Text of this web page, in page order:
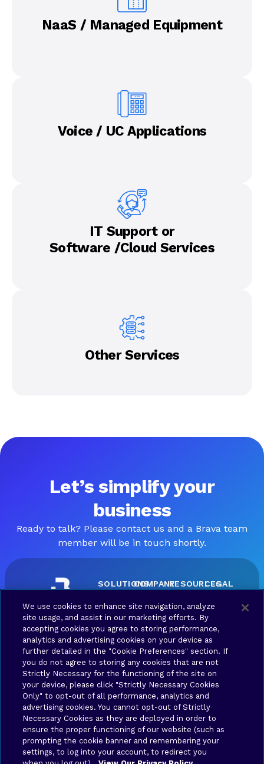
NaaS / Managed Equipment
Voice / UC Applications
IT Support or
Software /Cloud Services
Other Services
Let’s simplify your
business
Ready to talk? Please contact us and a Brava team
member will be in touch shortly.
SOLUTIONS
Connect
Brava
Synergy
Brava
Stronghold
Brava
Connex
Application
COMPANY
Us
RESOURCES
us
LEGAL
of Use
Privacy
Policy
Your
Privacy
Choices
We use cookies to enhance site navigation, analyze
site usage, and assist in our marketing efforts. By
accepting cookies you agree to storing performance,
analytics and advertising cookies on your device as
further detailed in the "Cookie Preferences" section. If
you do not agree to storing any cookies that are not
Strictly Necessary for the functioning of the site on
your device, please click "Strictly Necessary Cookies
Only" to opt-out of all performance, analytics and
advertising cookies. You cannot opt-out of Strictly
Necessary Cookies as they are deployed in order to
ensure the proper functioning of our website (such as
prompting the cookie banner and remembering your
settings, to log into your account, to redirect you